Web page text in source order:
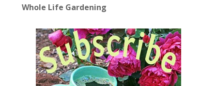
Whole Life Gardening